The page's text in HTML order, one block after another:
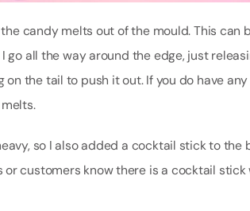
candy melts out of the mould. This can
go all the way around the edge, just
the tail to push it out. If you do have
so I also added a cocktail stick to
customers know there is a cocktail